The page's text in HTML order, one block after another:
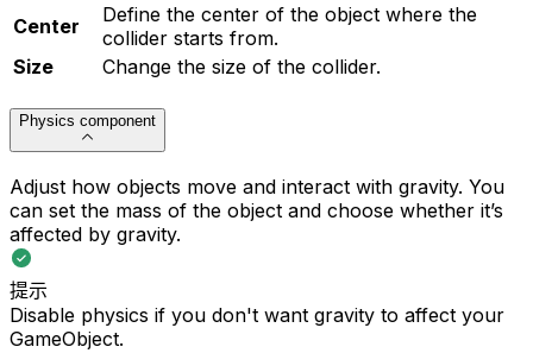
Center
Define the center of the object where the
collider starts from.
Size
Change the size of the collider.
Physics component
Adjust how objects move and interact with gravity. You
can set the mass of the object and choose whether it’s
affected by gravity.
提示
Disable physics if you don't want gravity to affect your
GameObject.